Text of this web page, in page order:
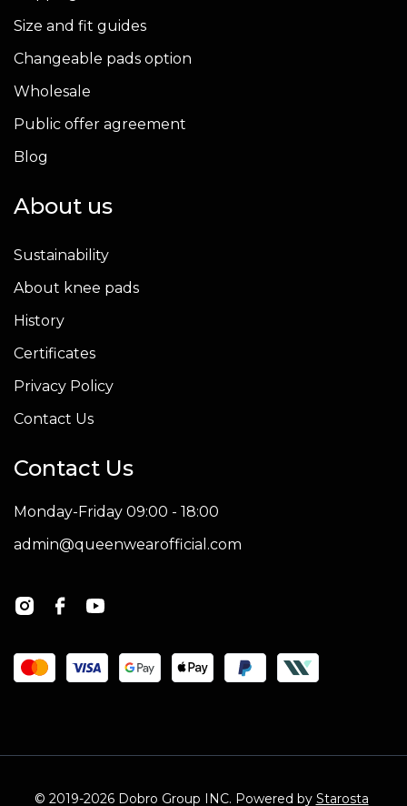
Size and fit guides
Changeable pads option
Wholesale
Public offer agreement
Blog
About us
Sustainability
About knee pads
History
Certificates
Privacy Policy
Contact Us
Contact Us
Monday-Friday 09:00 - 18:00
admin@queenwearofficial.com
© 2019-2026 Dobro Group INC. Powered by Starosta